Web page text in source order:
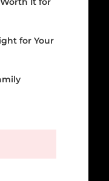
for Your